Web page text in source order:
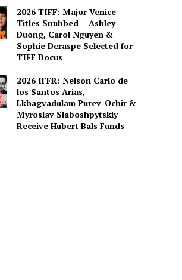
2026 TIFF: Major Venice
Titles Snubbed – Ashley
Duong, Carol Nguyen &
Sophie Deraspe Selected for
TIFF Docus
2026 IFFR: Nelson Carlo de
los Santos Arias,
Lkhagvadulam Purev-Ochir &
Myroslav Slaboshpytskiy
Receive Hubert Bals Funds